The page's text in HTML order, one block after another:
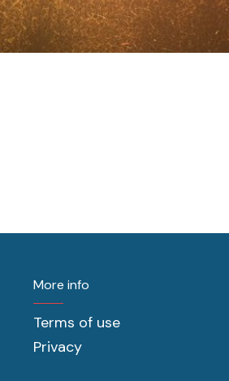
More info
Terms of use
Privacy